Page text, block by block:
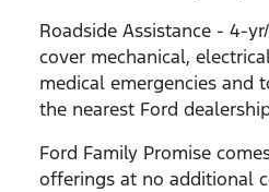
Roadside Assistance - 4-
cover mechanical,
medical emergencies and
the nearest Ford
Ford Family Promise
offerings at no additional